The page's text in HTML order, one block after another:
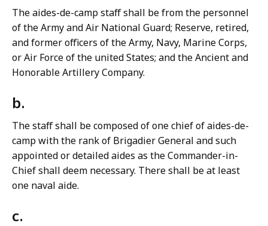
The aides-de-camp staff shall be from the personnel
of the Army and Air National Guard; Reserve, retired,
and former officers of the Army, Navy, Marine Corps,
or Air Force of the united States; and the Ancient and
Honorable Artillery Company.
b.
The staff shall be composed of one chief of aides-de-
camp with the rank of Brigadier General and such
appointed or detailed aides as the Commander-in-
Chief shall deem necessary. There shall be at least
one naval aide.
c.